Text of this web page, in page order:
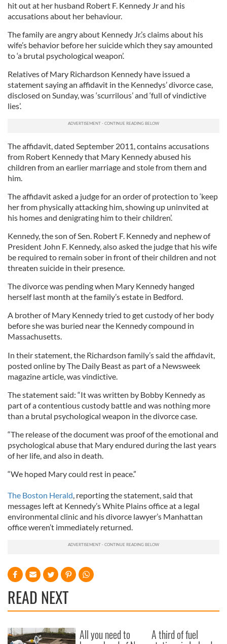
hit out at her husband Robert F. Kennedy Jr and his
accusations about her behaviour.
The family are angry about Kennedy Jr.’s claims about his
wife’s behavior before her suicide which they say amounted
to ‘a brutal psychological weapon’.
Relatives of Mary Richardson Kennedy have issued a
statement saying an affidavit in the Kennedys’ divorce case,
disclosed on Sunday, was ‘scurrilous’ and ‘full of vindictive
lies’.
The affidavit, dated September 2011, contains accusations
from Robert Kennedy that Mary Kennedy abused his
children from an earlier marriage and stole from them and
him.
The affidavit asked a judge for an order of protection to ‘keep
her from physically attacking him, showing up uninvited at
his homes and denigrating him to their children’.
Kennedy, the son of Sen. Robert F. Kennedy and nephew of
President John F. Kennedy, also asked the judge that his wife
be required to remain sober in front of their children and not
threaten suicide in their presence.
The divorce was pending when Mary Kennedy hanged
herself last month at the family’s estate in Bedford.
A brother of Mary Kennedy tried to get custody of her body
before she was buried near the Kennedy compound in
Massachusetts.
In their statement, the Richardson family’s said the affidavit,
posted online by The Daily Beast as part of a Newsweek
magazine article, was vindictive.
The statement said: “It was written by Bobby Kennedy as
part of a contentious custody battle and was nothing more
than a brutal psychological weapon in the divorce case.
“The release of the document was proof of the emotional and
psychological abuse that Mary endured during the last years
of her life, and also in death.
“We hoped Mary could rest in peace.”
The Boston Herald, reporting the statement, said that
messages left at Kennedy’s White Plains office at a legal
environmental clinic and his divorce lawyer’s Manhattan
office weren’t immediately returned.
READ NEXT
All you need to A third of fuel